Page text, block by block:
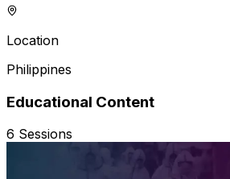
Location
Philippines
Educational Content
6 Sessions